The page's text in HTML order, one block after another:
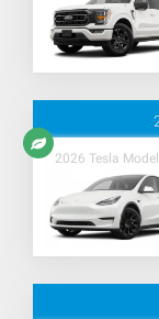
2026 Tesla